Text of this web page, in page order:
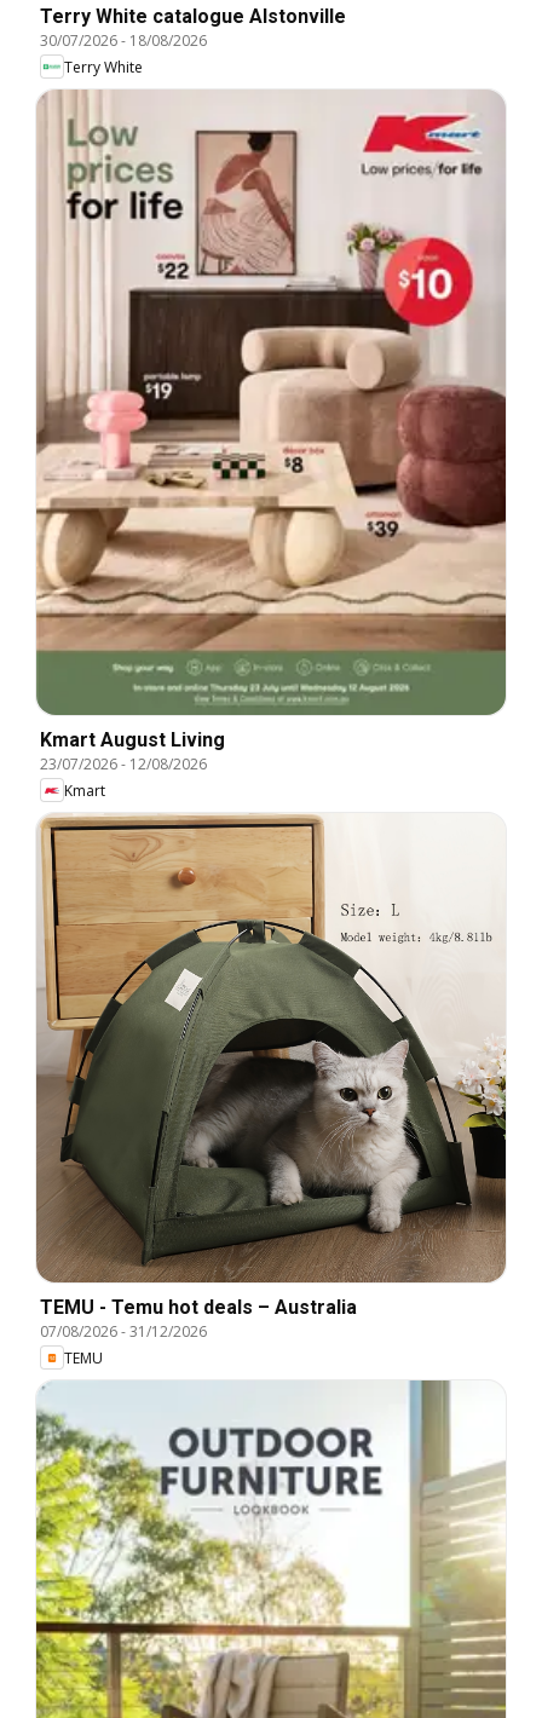
Terry White catalogue Alstonville
30/07/2026- 18/08/2026
Terry White
Kmart August Living
23/07/2026- 12/08/2026
Kmart
TEMU - Temu hot deals – Australia
07/08/2026-31/12/2026
TEMU